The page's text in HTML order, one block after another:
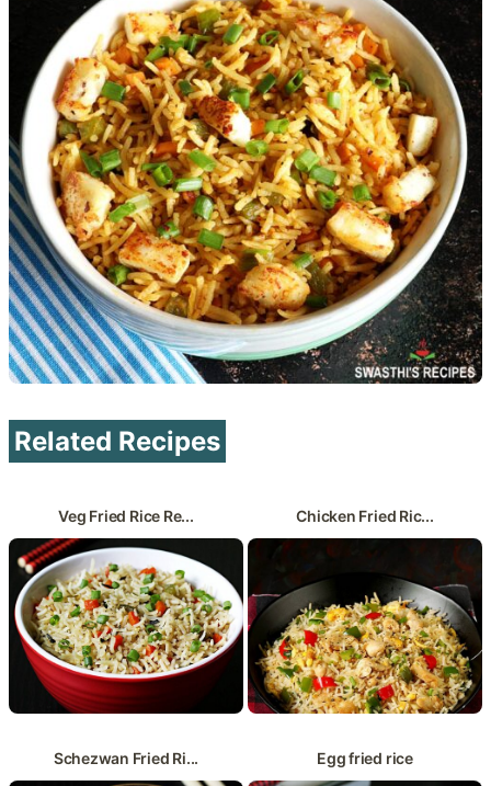
Related Recipes
Veg Fried Rice Re... Chicken Fried Ric...
Schezwan Fried Ri... Egg fried rice